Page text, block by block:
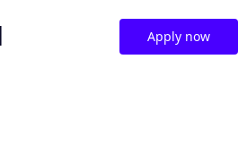
Apply now